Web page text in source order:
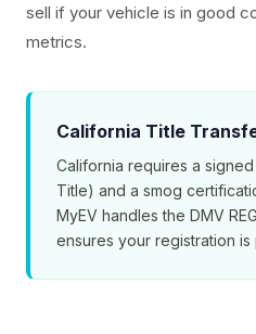
sell if your vehicle is in good
metrics.
California Title
California requires a
Title) and a smog
MyEV handles the DMV
ensures your registration